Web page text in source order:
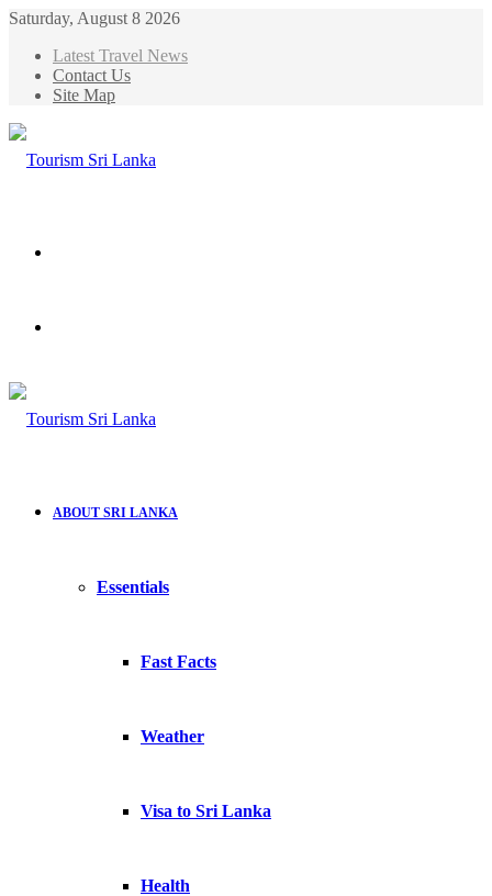
Saturday, August 8 2026
Latest Travel News
Contact Us
Site Map
ABOUT SRI LANKA
Essentials
Fast Facts
Weather
Visa to Sri Lanka
Health